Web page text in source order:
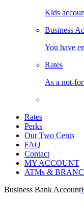
Kids
Business
You have
Rates
As a not-
Rates
Perks
Our Two Cents
FAQ
Contact
MY ACCOUNT
ATMs &
Business Bank Account